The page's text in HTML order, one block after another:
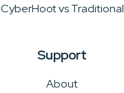
CyberHoot vs Traditional
Support
About